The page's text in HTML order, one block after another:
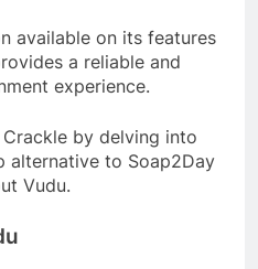
available on its features
a reliable and
experience.
by delving into
to Soap2Day
Vudu.